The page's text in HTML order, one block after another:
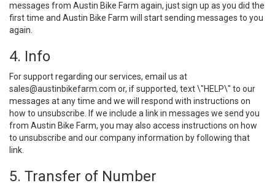
messages from Austin Bike Farm again, just sign up as you did the
first time and Austin Bike Farm will start sending messages to you
again.
4. Info
For support regarding our services, email us at
sales@austinbikefarm.com or, if supported, text \"HELP\" to our
messages at any time and we will respond with instructions on
how to unsubscribe. If we include a link in messages we send you
from Austin Bike Farm, you may also access instructions on how
to unsubscribe and our company information by following that
link.
5. Transfer of Number